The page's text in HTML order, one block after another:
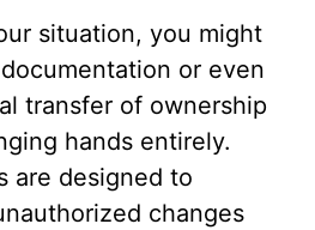
situation, you might
or even
transfer of ownership
hands entirely.
are designed to
changes